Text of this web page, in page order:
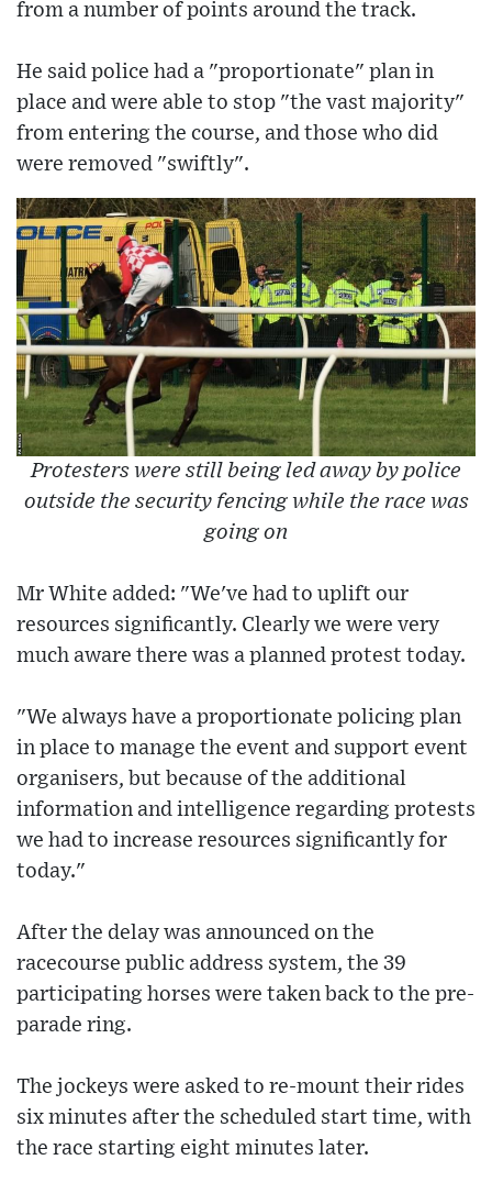
from a number of points around the track.
He said police had a "proportionate" plan in
place and were able to stop "the vast majority"
from entering the course, and those who did
were removed "swiftly".
Protesters were still being led away by police
outside the security fencing while the race was
going on
Mr White added: "We've had to uplift our
resources significantly. Clearly we were very
much aware there was a planned protest today.
"We always have a proportionate policing plan
in place to manage the event and support event
organisers, but because of the additional
information and intelligence regarding protests
we had to increase resources significantly for
today."
After the delay was announced on the
racecourse public address system, the 39
participating horses were taken back to the pre-
parade ring.
The jockeys were asked to re-mount their rides
six minutes after the scheduled start time, with
the race starting eight minutes later.